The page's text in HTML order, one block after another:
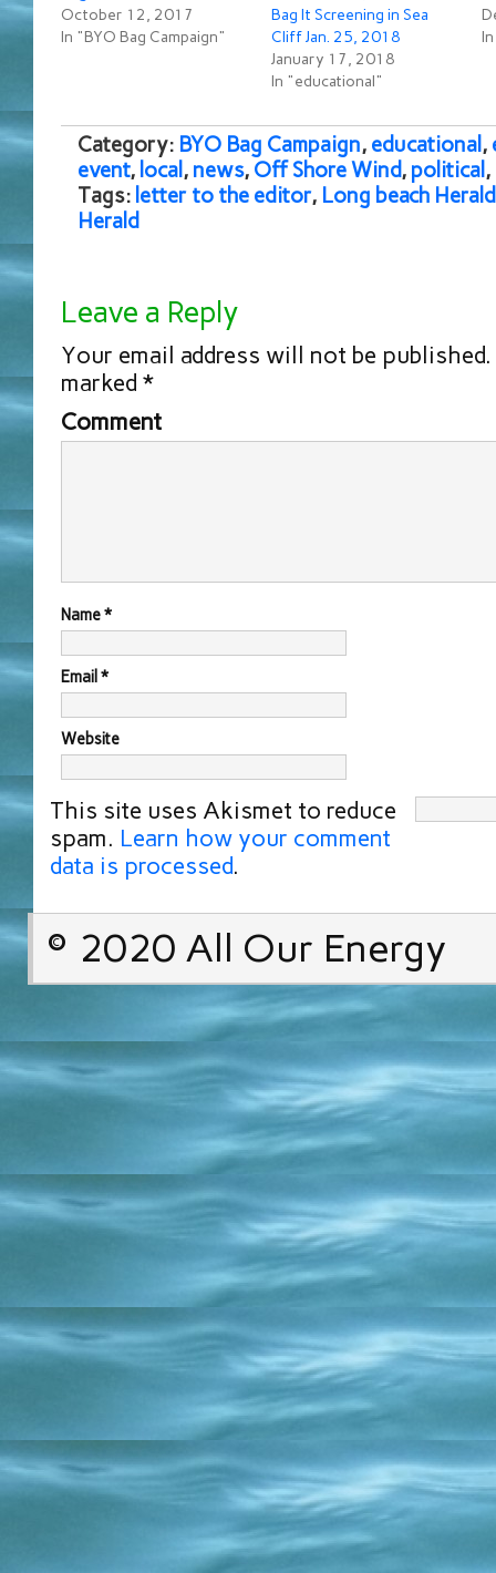
October 12, 2017
In "BYO Bag Campaign"
Bag It Screening in Sea
Cliff Jan. 25, 2018
January 17, 2018
In "educational"
Category: BYO Bag Campaign, educational,
event, local, news, Off Shore Wind, political,
Tags: letter to the editor, Long beach Herald
Herald
Leave a Reply
Your email address will not be published.
marked *
Comment
Name*
Email *
Website
This site uses Akismet to reduce
spam. Learn how your comment
data is processed.
© 2020 All Our Energy